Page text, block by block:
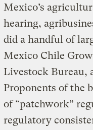
Mexico’s
hearing,
did a handful of
Mexico Chile
Livestock Bureau,
Proponents of the
of “patchwork”
regulatory